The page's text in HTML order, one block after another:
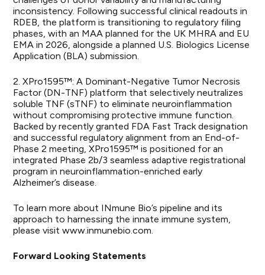
inconsistency. Following successful clinical readouts in
RDEB, the platform is transitioning to regulatory filing
phases, with an MAA planned for the UK MHRA and EU
EMA in 2026, alongside a planned U.S. Biologics License
Application (BLA) submission.
2. XPro1595™: A Dominant-Negative Tumor Necrosis
Factor (DN-TNF) platform that selectively neutralizes
soluble TNF (sTNF) to eliminate neuroinflammation
without compromising protective immune function.
Backed by recently granted FDA Fast Track designation
and successful regulatory alignment from an End-of-
Phase 2 meeting, XPro1595™ is positioned for an
integrated Phase 2b/3 seamless adaptive registrational
program in neuroinflammation-enriched early
Alzheimer’s disease.
To learn more about INmune Bio’s pipeline and its
approach to harnessing the innate immune system,
please visitwww.inmunebio.com.
Forward Looking Statements